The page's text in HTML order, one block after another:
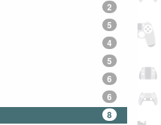
2
5
4
5
6
6
8